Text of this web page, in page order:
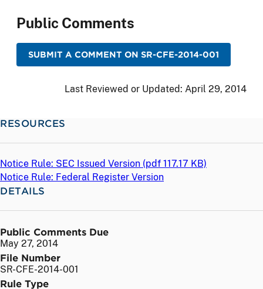
Public Comments
SUBMIT A COMMENT ON SR-CFE-2014-001
Last Reviewed or Updated: April 29, 2014
RESOURCES
Notice Rule: SEC Issued Version (pdf 117.17 KB)
Notice Rule: Federal Register Version
DETAILS
Public Comments Due
May 27, 2014
File Number
SR-CFE-2014-001
Rule Type